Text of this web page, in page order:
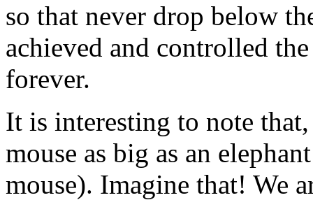
so that never drop below
achieved and controlled
forever.
It is interesting to note
mouse as big as an
mouse). Imagine that! We